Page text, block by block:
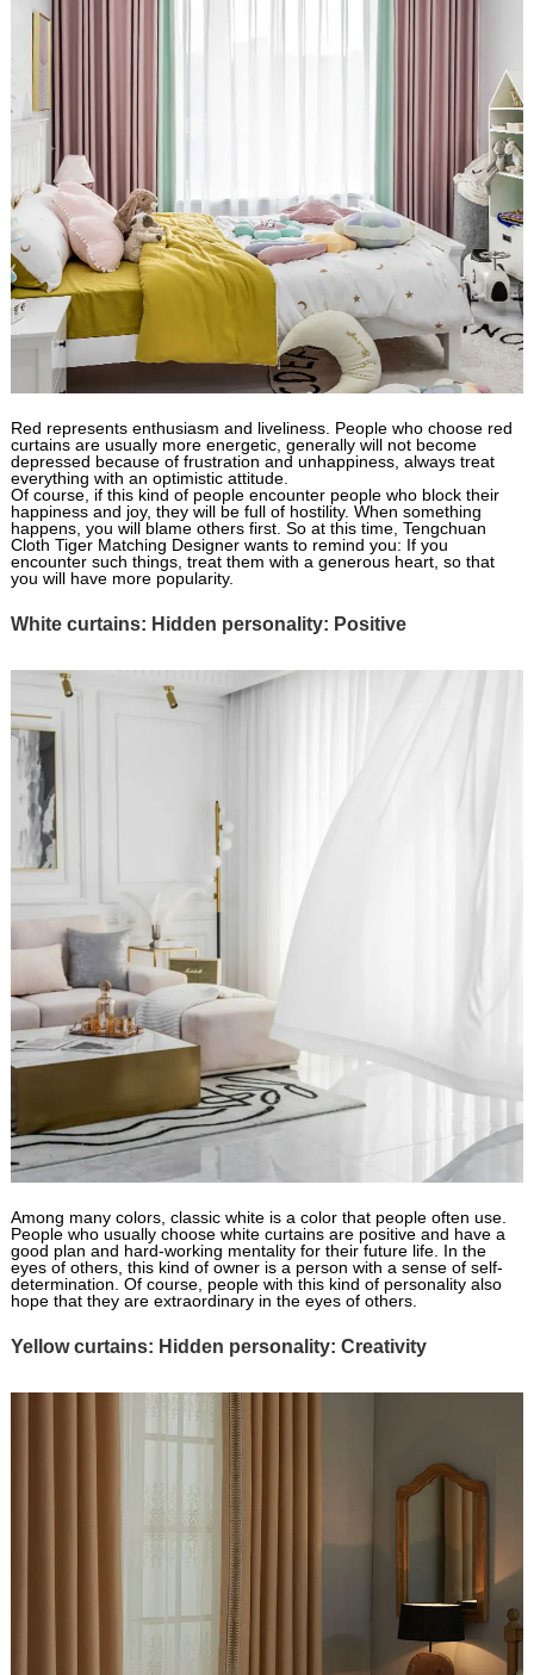
Red represents enthusiasm and liveliness. People who choose red
curtains are usually more energetic, generally will not become
depressed because of frustration and unhappiness, always treat
everything with an optimistic attitude.
Of course, if this kind of people encounter people who block their
happiness and joy, they will be full of hostility. When something
happens, you will blame others first. So at this time, Tengchuan
Cloth Tiger Matching Designer wants to remind you: If you
encounter such things, treat them with a generous heart, so that
you will have more popularity.
White curtains: Hidden personality: Positive
Among many colors, classic white is a color that people often use.
People who usually choose white curtains are positive and have a
good plan and hard-working mentality for their future life. In the
eyes of others, this kind of owner is a person with a sense of self-
determination. Of course, people with this kind of personality also
hope that they are extraordinary in the eyes of others.
Yellow curtains: Hidden personality: Creativity